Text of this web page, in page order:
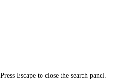
Press Escape to close the search panel.